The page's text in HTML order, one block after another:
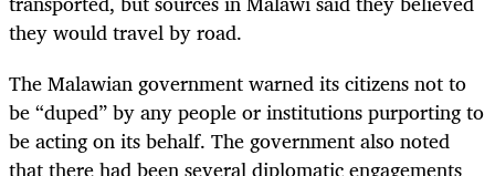
they would travel by road.
The Malawian government warned its citizens not to
be “duped” by any people or institutions purporting to
be acting on its behalf. The government also noted
that there had been several diplomatic engagements